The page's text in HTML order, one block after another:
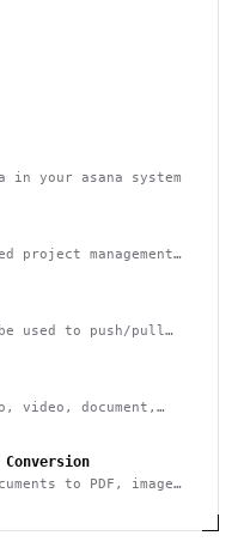
in your asana system
project management
used to push/pull
video, document,
Conversion
to PDF, image